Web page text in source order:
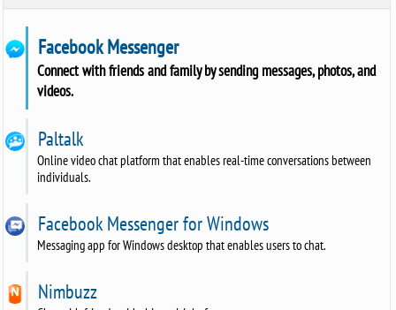
Facebook Messenger
Connect with friends and family by sending messages, photos, and
videos.
Paltalk
Online video chat platform that enables real-time conversations between
individuals.
Facebook Messenger for Windows
Messaging app for Windows desktop that enables users to chat.
Nimbuzz